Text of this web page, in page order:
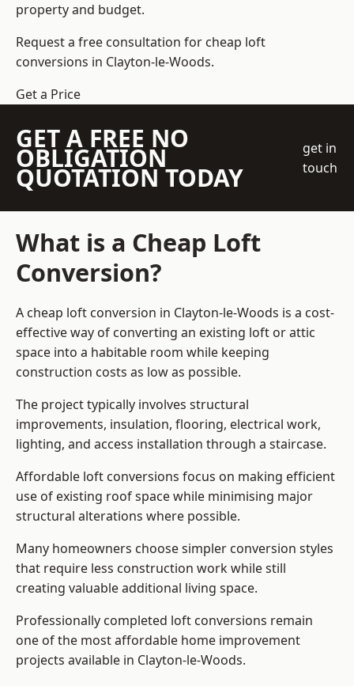
property and budget.
Request a free consultation for cheap loft
conversions in Clayton-le-Woods.
Get a Price
GET A FREE NO
OBLIGATION
QUOTATION TODAY
get in
touch
What is a Cheap Loft
Conversion?
A cheap loft conversion in Clayton-le-Woods is a cost-
effective way of converting an existing loft or attic
space into a habitable room while keeping
construction costs as low as possible.
The project typically involves structural
improvements, insulation, flooring, electrical work,
lighting, and access installation through a staircase.
Affordable loft conversions focus on making efficient
use of existing roof space while minimising major
structural alterations where possible.
Many homeowners choose simpler conversion styles
that require less construction work while still
creating valuable additional living space.
Professionally completed loft conversions remain
one of the most affordable home improvement
projects available in Clayton-le-Woods.